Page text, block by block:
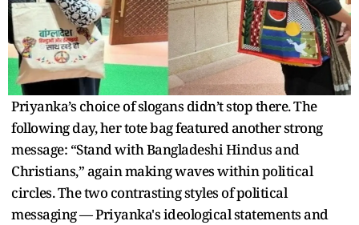
Priyanka’s choice of slogans didn’t stop there. The
following day, her tote bag featured another strong
message: “Stand with Bangladeshi Hindus and
Christians,” again making waves within political
circles. The two contrasting styles of political
messaging — Priyanka's ideological statements and